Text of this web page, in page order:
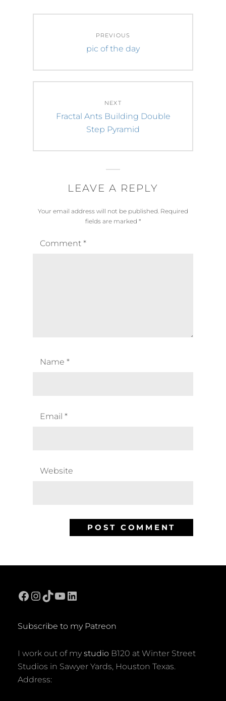
navigation
PREVIOUS
Previous
pic of the day
NEXT
Next
Fractal Ants Building Double
Step Pyramid
LEAVE A REPLY
Your email address will not be published. Required
fields are marked *
Comment *
Name *
Email *
Website
Facebook
Instagram
TikTok
YouTube
LinkedIn
Subscribe to my Patreon
I work out of my studio B120 at Winter Street
Studios in Sawyer Yards, Houston Texas.
Address: